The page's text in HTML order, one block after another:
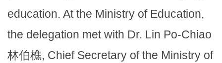
education. At the Ministry of Education,
the delegation met with Dr. Lin Po-Chiao
林伯樵, Chief Secretary of the Ministry of